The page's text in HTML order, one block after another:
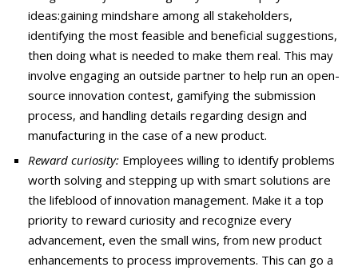
ideas:gaining mindshare among all stakeholders,
identifying the most feasible and beneficial suggestions,
then doing what is needed to make them real. This may
involve engaging an outside partner to help run an open-
source innovation contest, gamifying the submission
process, and handling details regarding design and
manufacturing in the case of a new product.
Reward curiosity: Employees willing to identify problems
worth solving and stepping up with smart solutions are
the lifeblood of innovation management. Make it a top
priority to reward curiosity and recognize every
advancement, even the small wins, from new product
enhancements to process improvements. This can go a